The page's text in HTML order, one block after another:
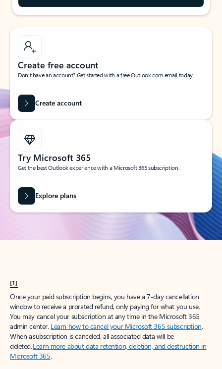
Create free account
Don’t have an account? Get started with a free Outlook.com email today.
Create account
Try Microsoft 365
Get the best Outlook experience with a Microsoft 365 subscription.
Explore plans
[1]
Once your paid subscription begins, you have a 7-day cancellation
window to receive a prorated refund, only paying for what you use.
You may cancel your subscription at any time in the Microsoft 365
admin center. Learn how to cancel your Microsoft 365 subscription.
When a subscription is canceled, all associated data will be
deleted.Learn more about data retention, deletion, and destruction in
Microsoft 365.